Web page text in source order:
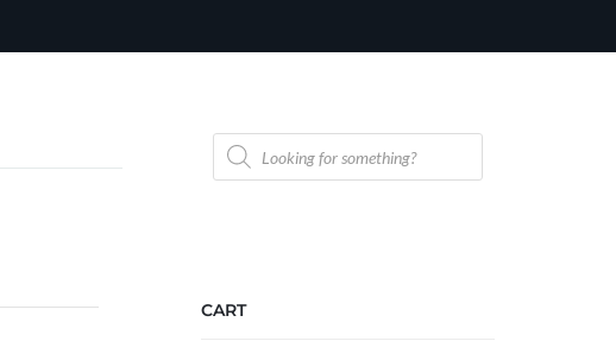
Products
search
CART